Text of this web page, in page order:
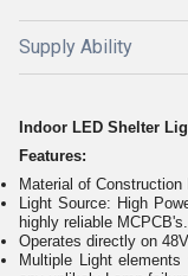
Supply Ability
Indoor LED Shelter
Features:
Material of Construction
Light Source: High
highly reliable MCPCB's.
Operates directly on
Multiple Light